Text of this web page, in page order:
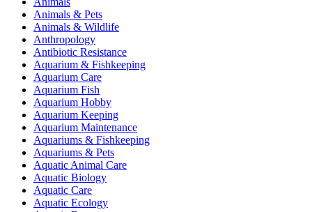
Animals & Pets
Animals & Wildlife
Anthropology
Antibiotic Resistance
Aquarium & Fishkeeping
Aquarium Care
Aquarium Fish
Aquarium Hobby
Aquarium Keeping
Aquarium Maintenance
Aquariums & Fishkeeping
Aquariums & Pets
Aquatic Animal Care
Aquatic Biology
Aquatic Care
Aquatic Ecology